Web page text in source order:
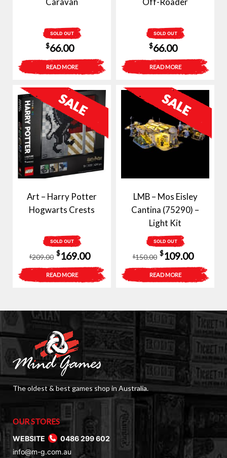
SOLD OUT
$66.00
READ MORE
SOLD OUT
$66.00
READ MORE
Art – Harry Potter
Hogwarts Crests
SOLD OUT
$209.00
Original
price
was:
$169.00Current
price
is:
READ MORE
LMB – Mos Eisley
Cantina (75290) –
Light Kit
SOLD OUT
$150.00
Original
price
was:
$109.00Current
price
is:
READ MORE
The oldest & best games shop in Australia.
OUR STORES
WEBSITE
0486 299 602
info@m-g.com.au